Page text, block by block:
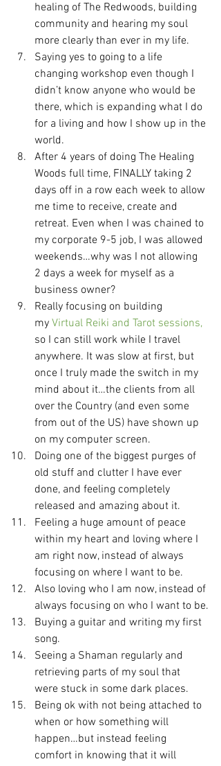
healing of The Redwoods, building
community and hearing my soul
more clearly than ever in my life.
Saying yes to going to a life
changing workshop even though I
didn’t know anyone who would be
there, which is expanding what I do
for a living and how I show up in the
world.
After 4 years of doing The Healing
Woods full time, FINALLY taking 2
days off in a row each week to allow
me time to receive, create and
retreat. Even when I was chained to
my corporate 9-5 job, I was allowed
weekends…why was I not allowing
2 days a week for myself as a
business owner?
Really focusing on building
my Virtual Reiki and Tarot sessions,
so I can still work while I travel
anywhere. It was slow at first, but
once I truly made the switch in my
mind about it…the clients from all
over the Country (and even some
from out of the US) have shown up
on my computer screen.
Doing one of the biggest purges of
old stuff and clutter I have ever
done, and feeling completely
released and amazing about it.
Feeling a huge amount of peace
within my heart and loving where I
am right now, instead of always
focusing on where I want to be.
Also loving who I am now, instead of
always focusing on who I want to be.
Buying a guitar and writing my first
song.
Seeing a Shaman regularly and
retrieving parts of my soul that
were stuck in some dark places.
Being ok with not being attached to
when or how something will
happen…but instead feeling
comfort in knowing that it will